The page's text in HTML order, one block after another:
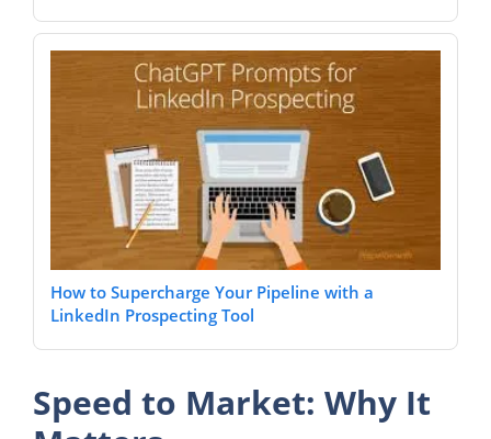
How to Supercharge Your Pipeline with a
LinkedIn Prospecting Tool
Speed to Market: Why It